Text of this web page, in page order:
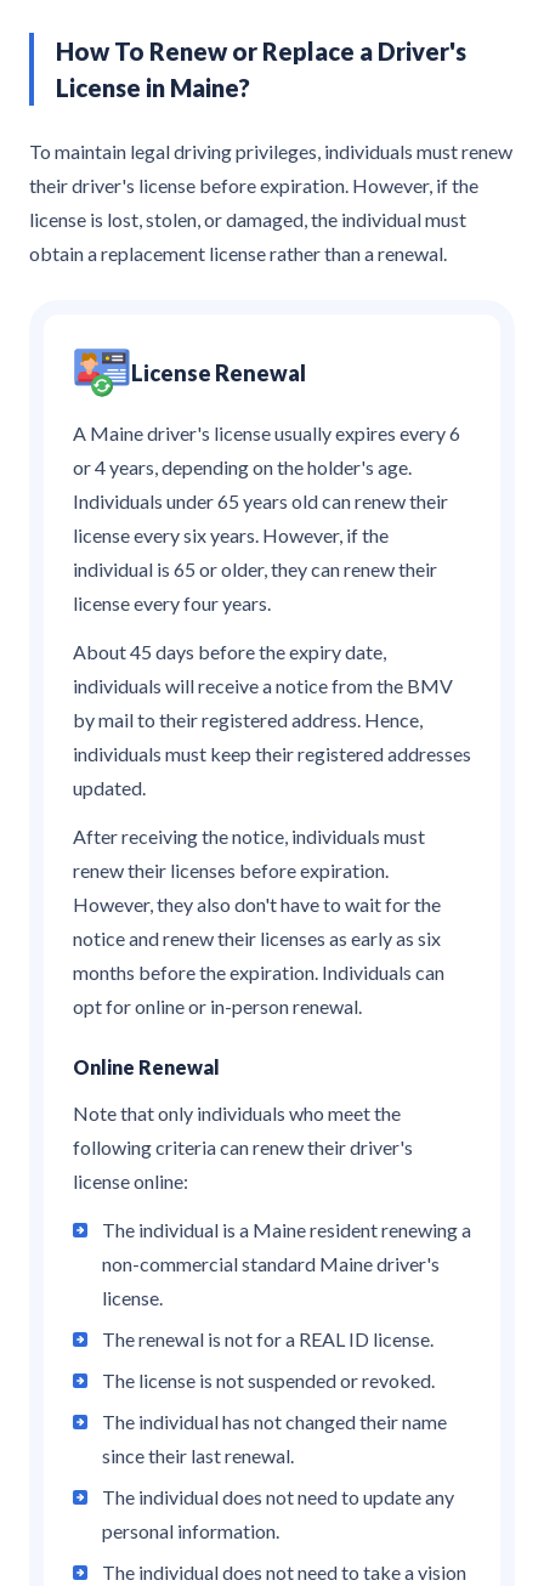
How To Renew or Replace a Driver's
License in Maine?
To maintain legal driving privileges, individuals must renew
their driver's license before expiration. However, if the
license is lost, stolen, or damaged, the individual must
obtain a replacement license rather than a renewal.
License Renewal
A Maine driver's license usually expires every 6
or 4 years, depending on the holder's age.
Individuals under 65 years old can renew their
license every six years. However, if the
individual is 65 or older, they can renew their
license every four years.
About 45 days before the expiry date,
individuals will receive a notice from the BMV
by mail to their registered address. Hence,
individuals must keep their registered addresses
updated.
After receiving the notice, individuals must
renew their licenses before expiration.
However, they also don't have to wait for the
notice and renew their licenses as early as six
months before the expiration. Individuals can
opt for online or in-person renewal.
Online Renewal
Note that only individuals who meet the
following criteria can renew their driver's
license online:
The individual is a Maine resident renewing a
non-commercial standard Maine driver's
license.
The renewal is not for a REAL ID license.
The license is not suspended or revoked.
The individual has not changed their name
since their last renewal.
The individual does not need to update any
personal information.
The individual does not need to take a vision